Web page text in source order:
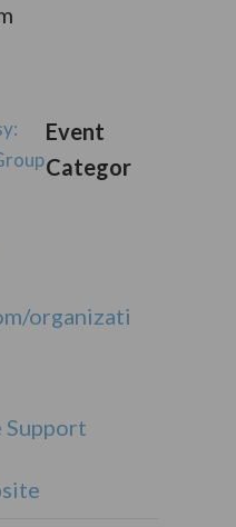
Event
Categor
organizati
Support